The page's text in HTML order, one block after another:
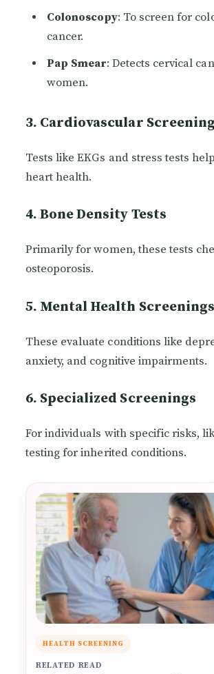
Colonoscopy: To screen for
cancer.
Pap Smear: Detects cervical
women.
3. Cardiovascular
Tests like EKGs and stress tests
heart health.
4. Bone Density Tests
Primarily for women, these tests
osteoporosis.
5. Mental Health Screenings
These evaluate conditions like
anxiety, and cognitive impairments.
6. Specialized Screenings
For individuals with specific risks,
testing for inherited conditions.
HEALTH SCREENING
RELATED READ